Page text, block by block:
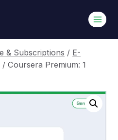
& Subscriptions / E-
/ Coursera Premium: 1